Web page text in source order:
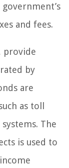
and fees.
provide
by
are
as toll
The
is used to